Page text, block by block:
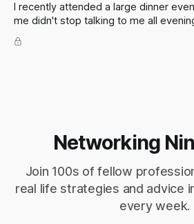
I recently attended a large dinner
me didn't stop talking to me all
of situations like these?
Networking
Join 100s of fellow
real life strategies and advice
every week.